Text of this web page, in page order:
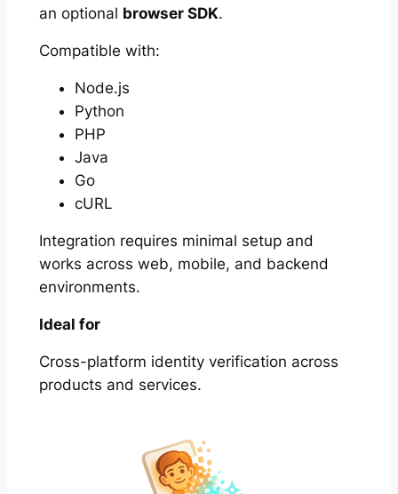
an optional browser SDK.
Compatible with:
Node.js
Python
PHP
Java
Go
cURL
Integration requires minimal setup and
works across web, mobile, and backend
environments.
Ideal for
Cross-platform identity verification across
products and services.